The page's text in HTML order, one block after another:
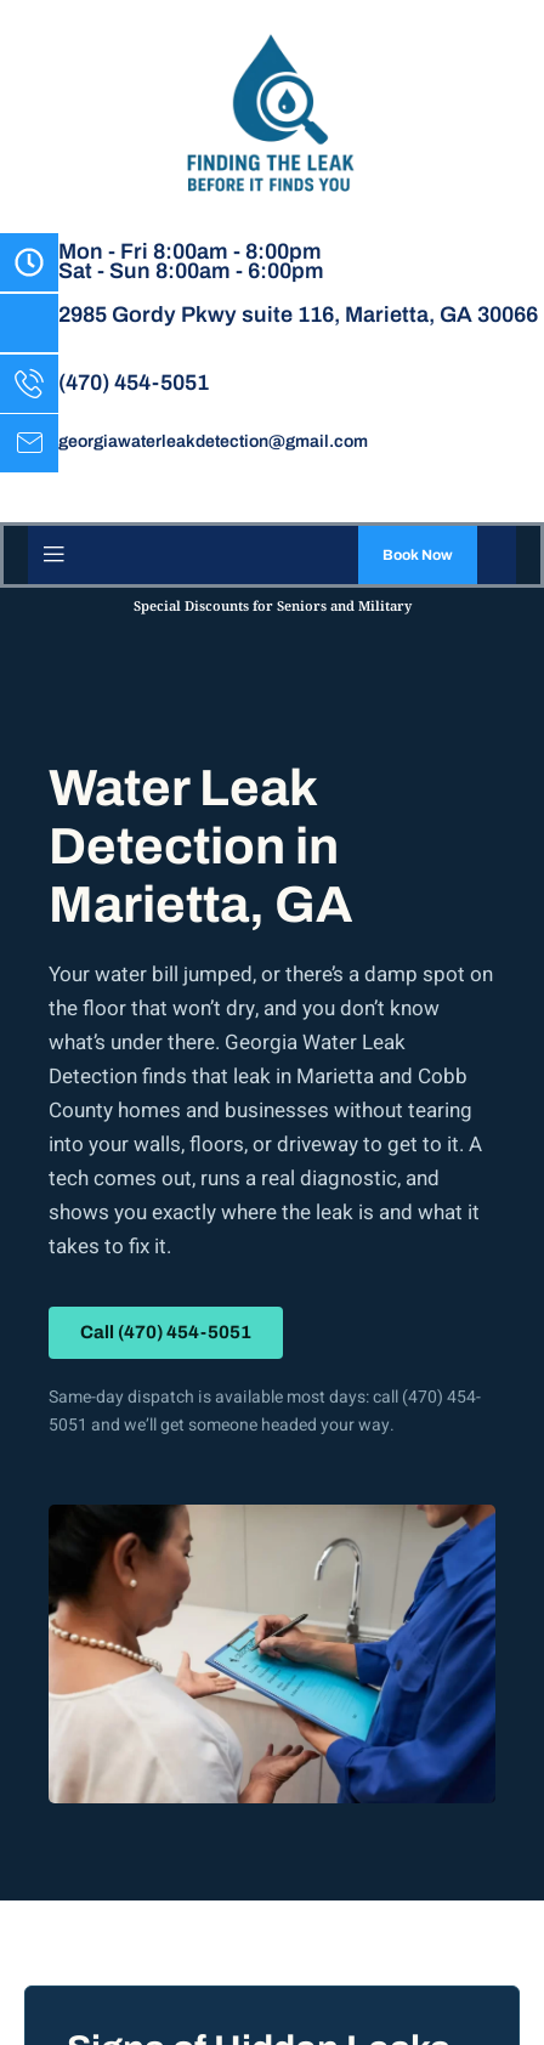
Mon - Fri 8:00am - 8:00pm
Sat - Sun 8:00am - 6:00pm
2985 Gordy Pkwy suite 116, Marietta, GA 30066
(470) 454-5051
georgiawaterleakdetection@gmail.com
Book Now
Special Discounts for Seniors and Military​
Water Leak
Detection in
Marietta, GA
Your water bill jumped, or there’s a damp spot on
the floor that won’t dry, and you don’t know
what’s under there. Georgia Water Leak
Detection finds that leak in Marietta and Cobb
County homes and businesses without tearing
into your walls, floors, or driveway to get to it. A
tech comes out, runs a real diagnostic, and
shows you exactly where the leak is and what it
takes to fix it.
Call (470) 454-5051
Same-day dispatch is available most days: call (470) 454-
5051 and we’ll get someone headed your way.